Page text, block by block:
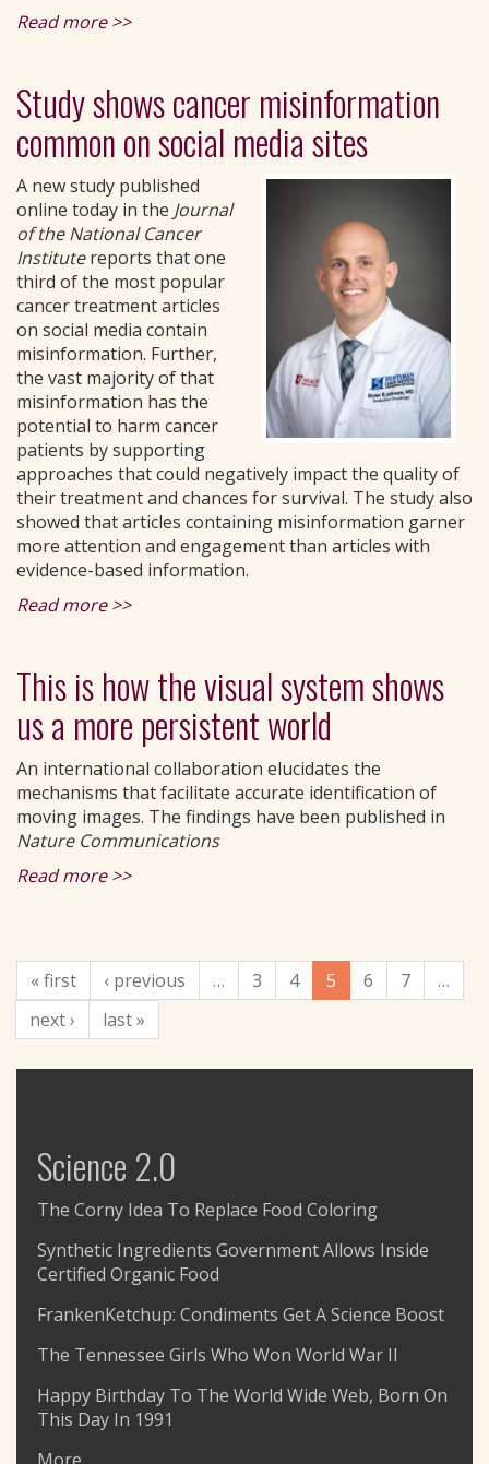
Read more >>
Study shows cancer misinformation
common on social media sites
A new study published
online today in the Journal
of the National Cancer
Institutereports that one
third of the most popular
cancer treatment articles
on social media contain
misinformation. Further,
the vast majority of that
misinformation has the
potential to harm cancer
patients by supporting
approaches that could negatively impact the quality of
their treatment and chances for survival. The study also
showed that articles containing misinformation garner
more attention and engagement than articles with
evidence-based information.
Read more >>
This is how the visual system shows
us a more persistent world
An international collaboration elucidates the
mechanisms that facilitate accurate identification of
moving images. The findings have been published in
Nature Communications
Read more >>
« first ‹ previous … 3 4 5 6 7
…
next ›
last »
Science 2.0
The Corny Idea To Replace Food Coloring
Synthetic Ingredients Government Allows Inside
Certified Organic Food
FrankenKetchup: Condiments Get A Science Boost
The Tennessee Girls Who Won World War II
Happy Birthday To The World Wide Web, Born On
This Day In 1991